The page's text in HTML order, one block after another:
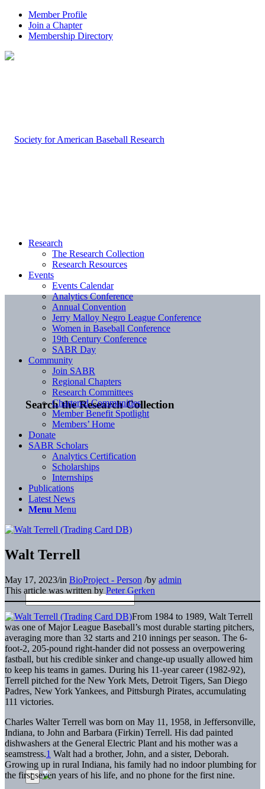
Member Profile
Join a Chapter
Membership Directory
Search the Research Collection
Research
The Research Collection
Research Resources
Events
Events Calendar
Analytics Conference
Annual Convention
Jerry Malloy Negro League Conference
Women in Baseball Conference
19th Century Conference
SABR Day
Community
Join SABR
Regional Chapters
Research Committees
Chartered Communities
Member Benefit Spotlight
Members’ Home
Donate
SABR Scholars
Analytics Certification
Scholarships
Internships
Publications
Latest News
Menu Menu
Walt Terrell
May 17, 2023/in BioProject - Person /by admin
This article was written by Peter Gerken
From 1984 to 1989, Walt Terrell
was one of Major League Baseball’s most durable starting pitchers,
averaging more than 32 starts and 210 innings per season. The 6-
foot-2, 205-pound right-hander did not possess an overpowering
fastball, but his credible sinker and change-up usually allowed him
to keep his teams in games. During his 11-year career (1982-92),
Terrell pitched for the New York Mets, Detroit Tigers, San Diego
Padres, New York Yankees, and Pittsburgh Pirates, accumulating
111 victories.
Charles Walter Terrell was born on May 11, 1958, in Jeffersonville,
Indiana, to John and Barbara (Firkin) Terrell. His dad painted
dishwashers at the General Electric Plant and his mother was a
seamstress.1 Walt had a brother, John, and a sister, Deborah.
Growing up in rural Indiana, his family had no indoor plumbing for
the first seven years of his life, and no phone for the first nine.